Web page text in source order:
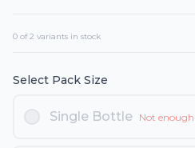
0 of2 variants in stock
Select Pack Size
Single Bottle Not